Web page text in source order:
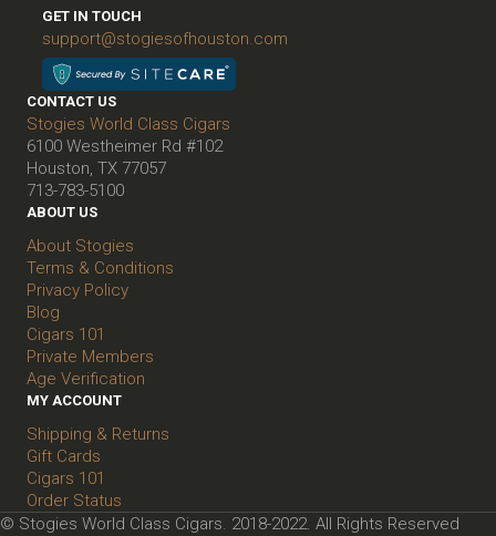
GET IN TOUCH
support@stogiesofhouston.com
CONTACT US
Stogies World Class Cigars
6100 Westheimer Rd #102
Houston, TX 77057
713-783-5100
ABOUT US
About Stogies
Terms & Conditions
Privacy Policy
Blog
Cigars 101
Private Members
Age Verification
MY ACCOUNT
Shipping & Returns
Gift Cards
Cigars 101
Order Status
© Stogies World Class Cigars. 2018-2022. All Rights Reserved